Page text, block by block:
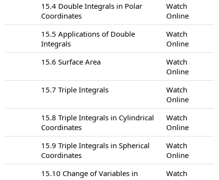
15.4 Double Integrals in Polar
Coordinates
Watch
Online
15.5 Applications of Double
Integrals
Watch
Online
15.6 Surface Area
Watch
Online
15.7 Triple Integrals
Watch
Online
15.8 Triple Integrals in Cylindrical
Coordinates
Watch
Online
15.9 Triple Integrals in Spherical
Coordinates
Watch
Online
15.10 Change of Variables in
Watch